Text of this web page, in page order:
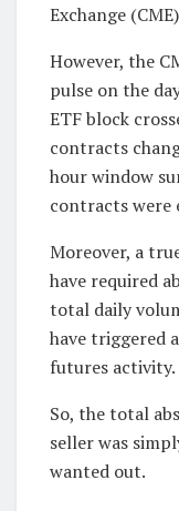
Exchange
However, the
pulse on the
ETF block
contracts
hour window
contracts were
Moreover, a
have required
total daily
have triggered
futures activity.
So, the total
seller was
wanted out.